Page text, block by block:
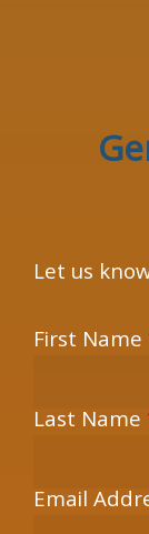
Let us
First Name
Last Name
Email